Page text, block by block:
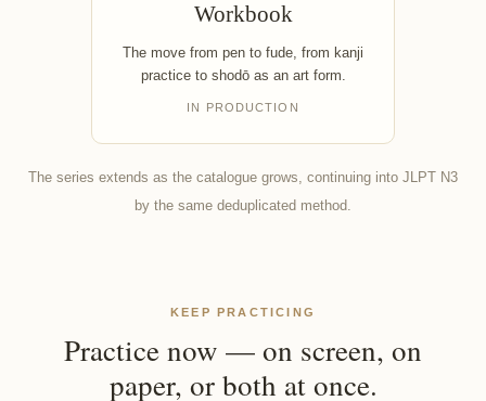
Workbook
The move from pen to fude, from kanji
practice to shodō as an art form.
IN PRODUCTION
The series extends as the catalogue grows, continuing into JLPT N3
by the same deduplicated method.
KEEP PRACTICING
Practice now — on screen, on
paper, or both at once.